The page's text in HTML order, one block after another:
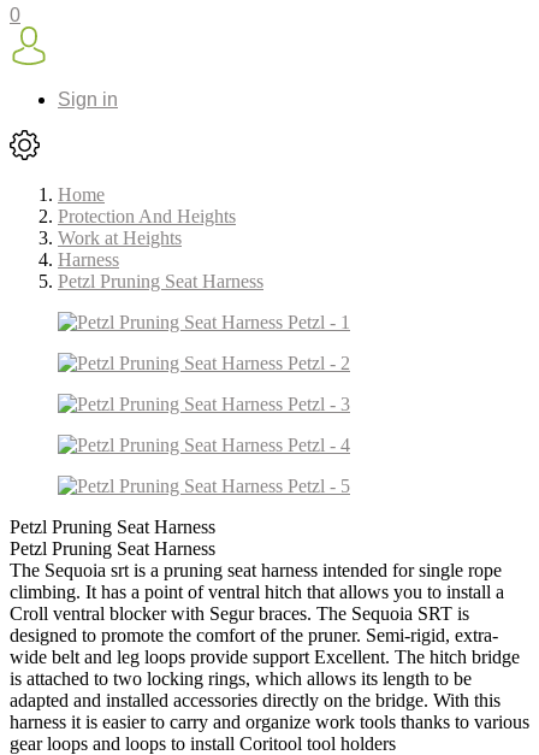
0
Sign in
Home
Protection And Heights
Work at Heights
Harness
Petzl Pruning Seat Harness
Petzl Pruning Seat Harness
Petzl Pruning Seat Harness
The Sequoia srt is a pruning seat harness intended for single rope
climbing. It has a point of ventral hitch that allows you to install a
Croll ventral blocker with Segur braces. The Sequoia SRT is
designed to promote the comfort of the pruner. Semi-rigid, extra-
wide belt and leg loops provide support Excellent. The hitch bridge
is attached to two locking rings, which allows its length to be
adapted and installed accessories directly on the bridge. With this
harness it is easier to carry and organize work tools thanks to various
gear loops and loops to install Coritool tool holders